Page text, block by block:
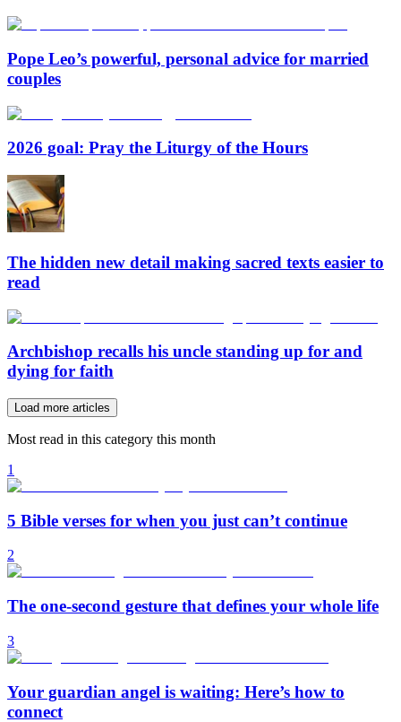
Pope Leo’s powerful, personal advice for married
couples
2026 goal: Pray the Liturgy of the Hours
The hidden new detail making sacred texts easier to
read
Archbishop recalls his uncle standing up for and
dying for faith
Load more articles
Most read in this category this month
1
5 Bible verses for when you just can’t continue
2
The one-second gesture that defines your whole life
3
Your guardian angel is waiting: Here’s how to
connect